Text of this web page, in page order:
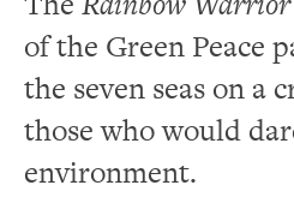
of the Green Peace
the seven seas on a
those who would
environment.